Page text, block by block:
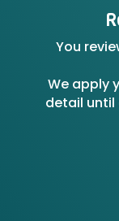
You
We apply
detail until